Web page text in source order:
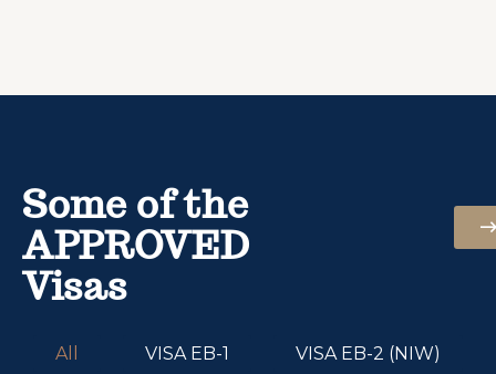
Some of the
APPROVED
Visas
All VISA EB-1 VISA EB-2 (NIW)